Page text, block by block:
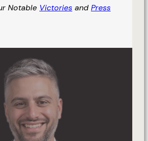
Notable Victories and Press